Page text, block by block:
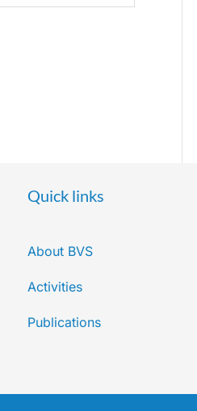
Quick links
About BVS
Activities
Publications